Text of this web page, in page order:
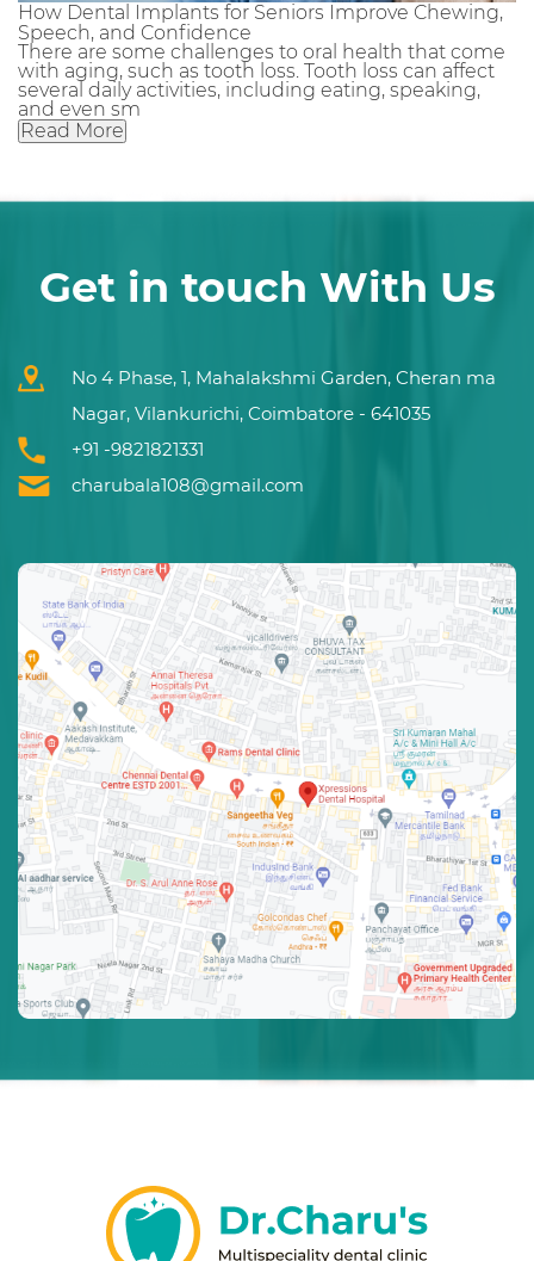
How Dental Implants for Seniors Improve Chewing,
Speech, and Confidence
There are some challenges to oral health that come
with aging, such as tooth loss. Tooth loss can affect
several daily activities, including eating, speaking,
and even sm
Read More
Get in touch With Us
No 4 Phase, 1, Mahalakshmi Garden, Cheran ma
Nagar, Vilankurichi, Coimbatore - 641035
+91 -9821821331
charubala108@gmail.com